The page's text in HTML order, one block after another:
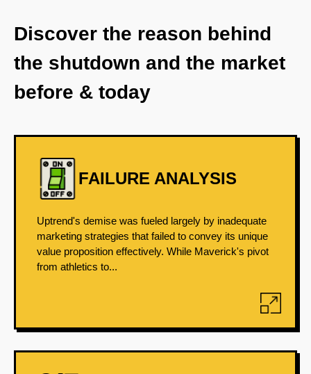
Discover the reason behind
the shutdown and the market
before & today
FAILURE ANALYSIS
Uptrend's demise was fueled largely by inadequate
marketing strategies that failed to convey its unique
value proposition effectively. While Maverick's pivot
from athletics to...